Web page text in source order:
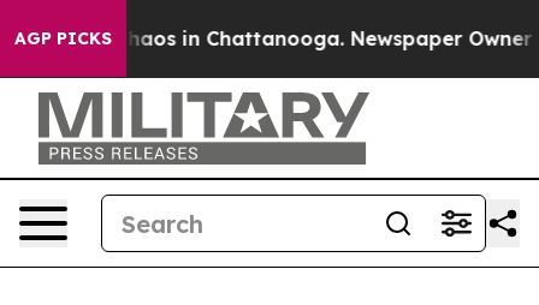
AGP PICKSChaos in Chattanooga. Newspaper Owner